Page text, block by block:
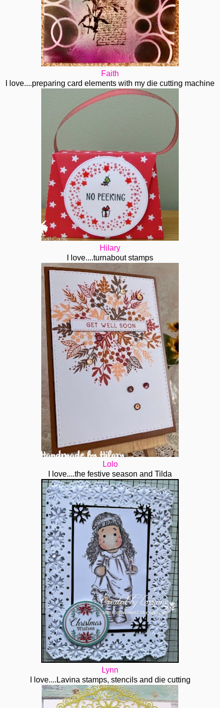
Faith
I love....preparing card elements with my die cutting machine
Hilary
I love....turnabout stamps
Lolo
I love....the festive season and Tilda
Lynn
I love....Lavina stamps, stencils and die cutting